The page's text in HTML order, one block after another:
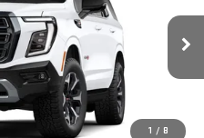
1 / 8